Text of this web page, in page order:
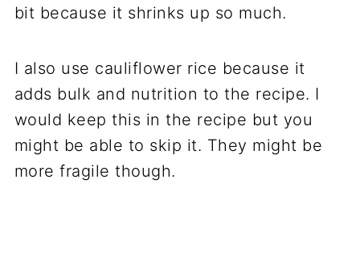
bit because it shrinks up so much.
I also use cauliflower rice because it
adds bulk and nutrition to the recipe. I
would keep this in the recipe but you
might be able to skip it. They might be
more fragile though.